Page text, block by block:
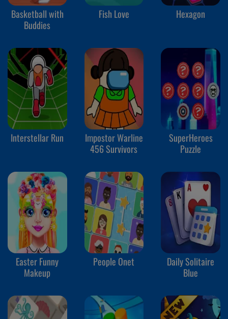
Basketball with
Buddies
Fish Love Hexagon
Interstellar Run
Impostor Warline
456 Survivors
SuperHeroes
Puzzle
Easter Funny
Makeup
People Onet
Daily Solitaire
Blue